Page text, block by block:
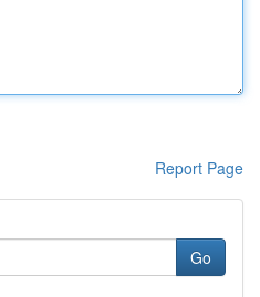
Report Page
Go